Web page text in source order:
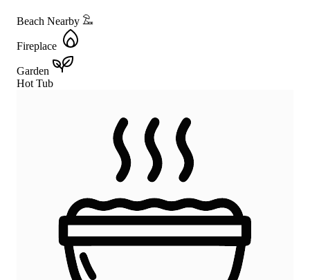
Beach Nearby
Fireplace
Garden
Hot Tub